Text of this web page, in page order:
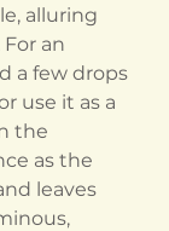
alluring
an
a few drops
use it as a
the
as the
leaves